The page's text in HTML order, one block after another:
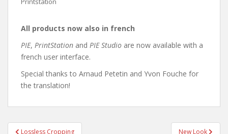
All products now also in french
PIE, PrintStation and PIE Studio are now available with a
french user interface.
Special thanks to Arnaud Petetin and Yvon Fouche for
the translation!
Navegación
Lossless Cropping New Look